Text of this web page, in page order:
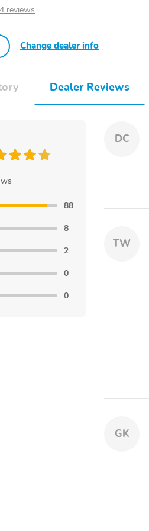
reviews
Change dealer info
Dealer Reviews
88
8
2
0
0
DC
TW
GK